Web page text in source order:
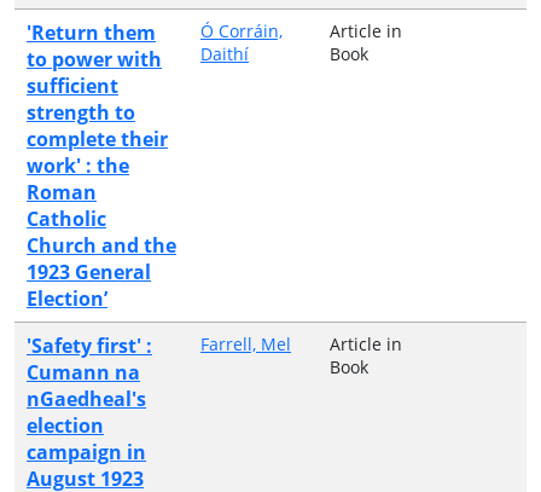
'Return them
to power with
sufficient
strength to
complete their
work' : the
Roman
Catholic
Church and the
1923 General
Election’
Ó Corráin,
Daithí
Article in
Book
'Safety first' :
Cumann na
nGaedheal's
election
campaign in
August 1923
Farrell, Mel
Article in
Book